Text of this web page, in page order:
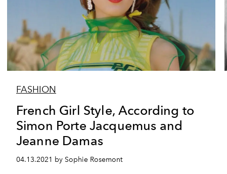
FASHION
French Girl Style, According to
Simon Porte Jacquemus and
Jeanne Damas
04.13.2021 by Sophie Rosemont